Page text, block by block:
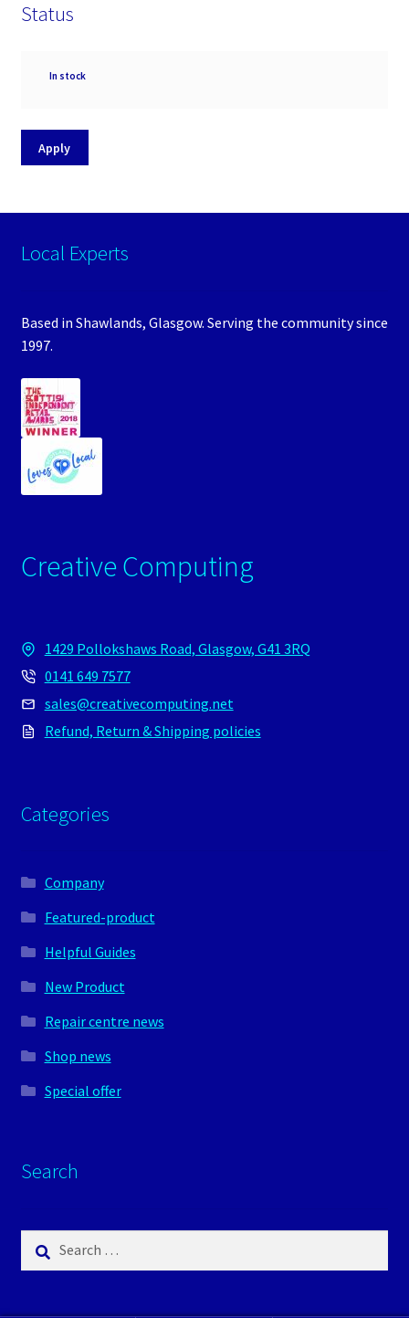
Status
Availability
In stock
Apply
Local Experts
Based in Shawlands, Glasgow. Serving the community since
1997.
Creative Computing
1429 Pollokshaws Road, Glasgow, G41 3RQ
0141 649 7577
sales@creativecomputing.net
Refund, Return & Shipping policies
Categories
Company
Featured-product
Helpful Guides
New Product
Repair centre news
Shop news
Special offer
Search
for: